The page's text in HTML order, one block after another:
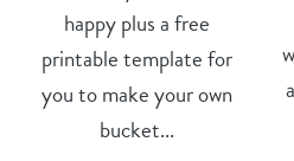
happy plus a free
printable template for
you to make your own
bucket...